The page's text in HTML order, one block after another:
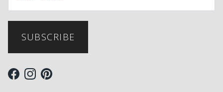
SUBSCRIBE
Facebook
Instagram
Pinterest